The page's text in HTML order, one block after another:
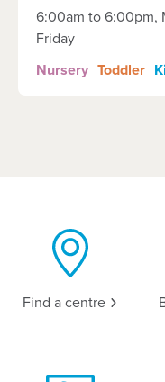
6:00am to 6:00pm,
Friday
Nursery Toddler
Find a centre